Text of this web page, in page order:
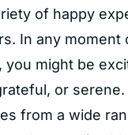
of happy
In any moment
you might be
or serene.
from a wide